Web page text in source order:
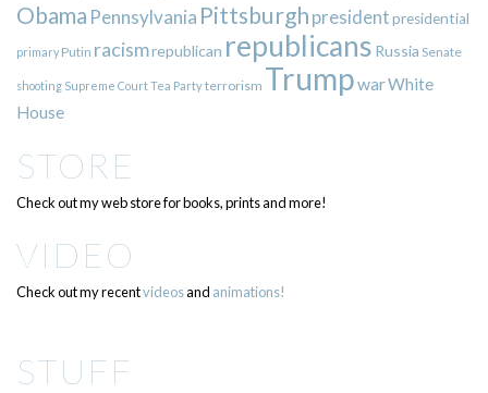
Obama Pennsylvania Pittsburgh presidentpresidential
primary Putin racismrepublican republicans Russia Senate
shooting Supreme CourtTea Partyterrorism TrumpwarWhite
House
STORE
Check out my web store for books, prints and more!
VIDEO
Check out my recentvideosand animations!
STUFF